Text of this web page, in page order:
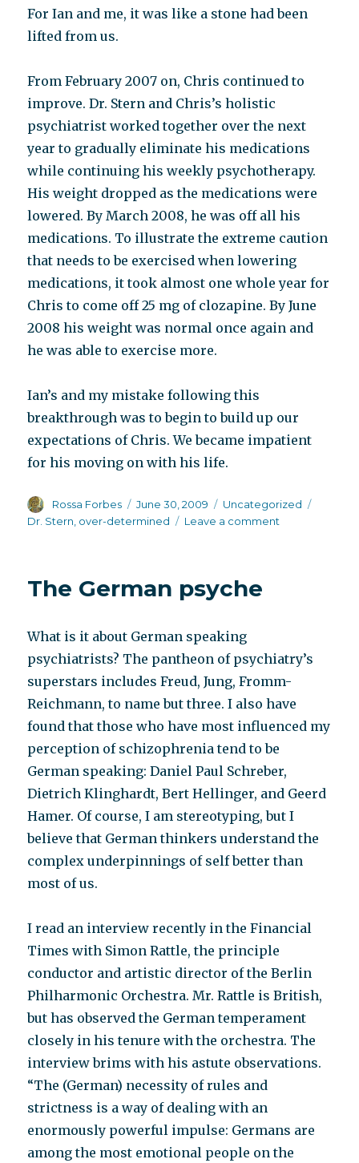
For Ian and me, it was like a stone had been
lifted from us.
From February 2007 on, Chris continued to
improve. Dr. Stern and Chris’s holistic
psychiatrist worked together over the next
year to gradually eliminate his medications
while continuing his weekly psychotherapy.
His weight dropped as the medications were
lowered. By March 2008, he was off all his
medications. To illustrate the extreme caution
that needs to be exercised when lowering
medications, it took almost one whole year for
Chris to come off 25 mg of clozapine. By June
2008 his weight was normal once again and
he was able to exercise more.
Ian’s and my mistake following this
breakthrough was to begin to build up our
expectations of Chris. We became impatient
for his moving on with his life.
Author
Rossa Forbes
Posted
on
June 30, 2009 Categories
Uncategorized
Dr. Stern over-determined Leave a comment
The German psyche
What is it about German speaking
psychiatrists? The pantheon of psychiatry’s
superstars includes Freud, Jung, Fromm-
Reichmann, to name but three. I also have
found that those who have most influenced my
perception of schizophrenia tend to be
German speaking: Daniel Paul Schreber,
Dietrich Klinghardt, Bert Hellinger, and Geerd
Hamer. Of course, I am stereotyping, but I
believe that German thinkers understand the
complex underpinnings of self better than
most of us.
I read an interview recently in the Financial
Times with Simon Rattle, the principle
conductor and artistic director of the Berlin
Philharmonic Orchestra. Mr. Rattle is British,
but has observed the German temperament
closely in his tenure with the orchestra. The
interview brims with his astute observations.
“The (German) necessity of rules and
strictness is a way of dealing with an
enormously powerful impulse: Germans are
among the most emotional people on the